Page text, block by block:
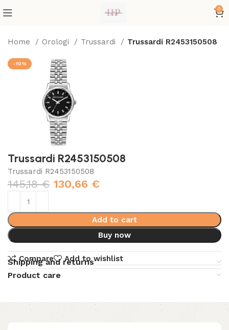
0
Home Orologi Trussardi Trussardi R2453150508
-10%
Trussardi R2453150508
Trussardi R2453150508
145,18€ 130,66 €
Add to cart
Buy now
Compare Add to wishlist
Shipping and returns
Product care